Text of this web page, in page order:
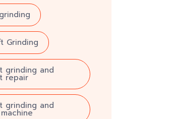
Grinding
grinding and
repair
grinding and